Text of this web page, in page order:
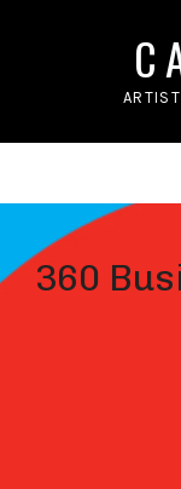
360
RECORD